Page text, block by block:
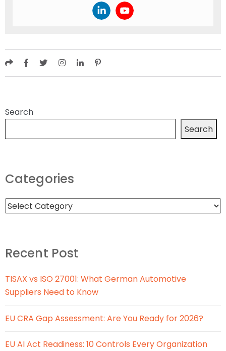
Search
Search
Categories
Recent Post
TISAX vs ISO 27001: What German Automotive
Suppliers Need to Know
EU CRA Gap Assessment: Are You Ready for 2026?
EU AI Act Readiness: 10 Controls Every Organization